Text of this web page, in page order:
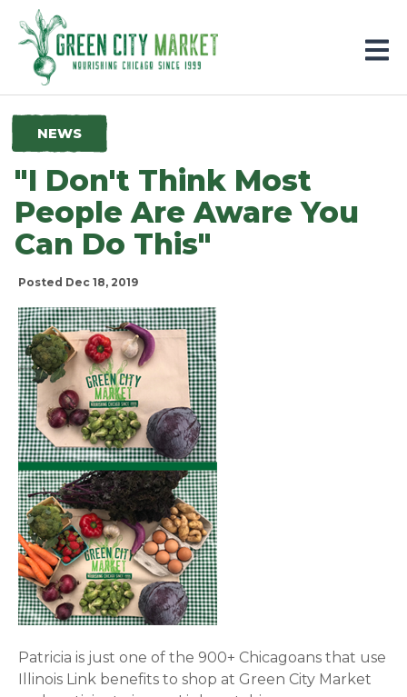
Parkersburg, Iowa
NEWS
"I Don't Think Most
People Are Aware You
Can Do This"
Posted Dec 18, 2019
Patricia is just one of the 900+ Chicagoans that use
Illinois Link benefits to shop at Green City Market